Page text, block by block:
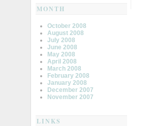
MONTH
October 2008
August 2008
July 2008
June 2008
May 2008
April 2008
March 2008
February 2008
January 2008
December 2007
November 2007
LINKS